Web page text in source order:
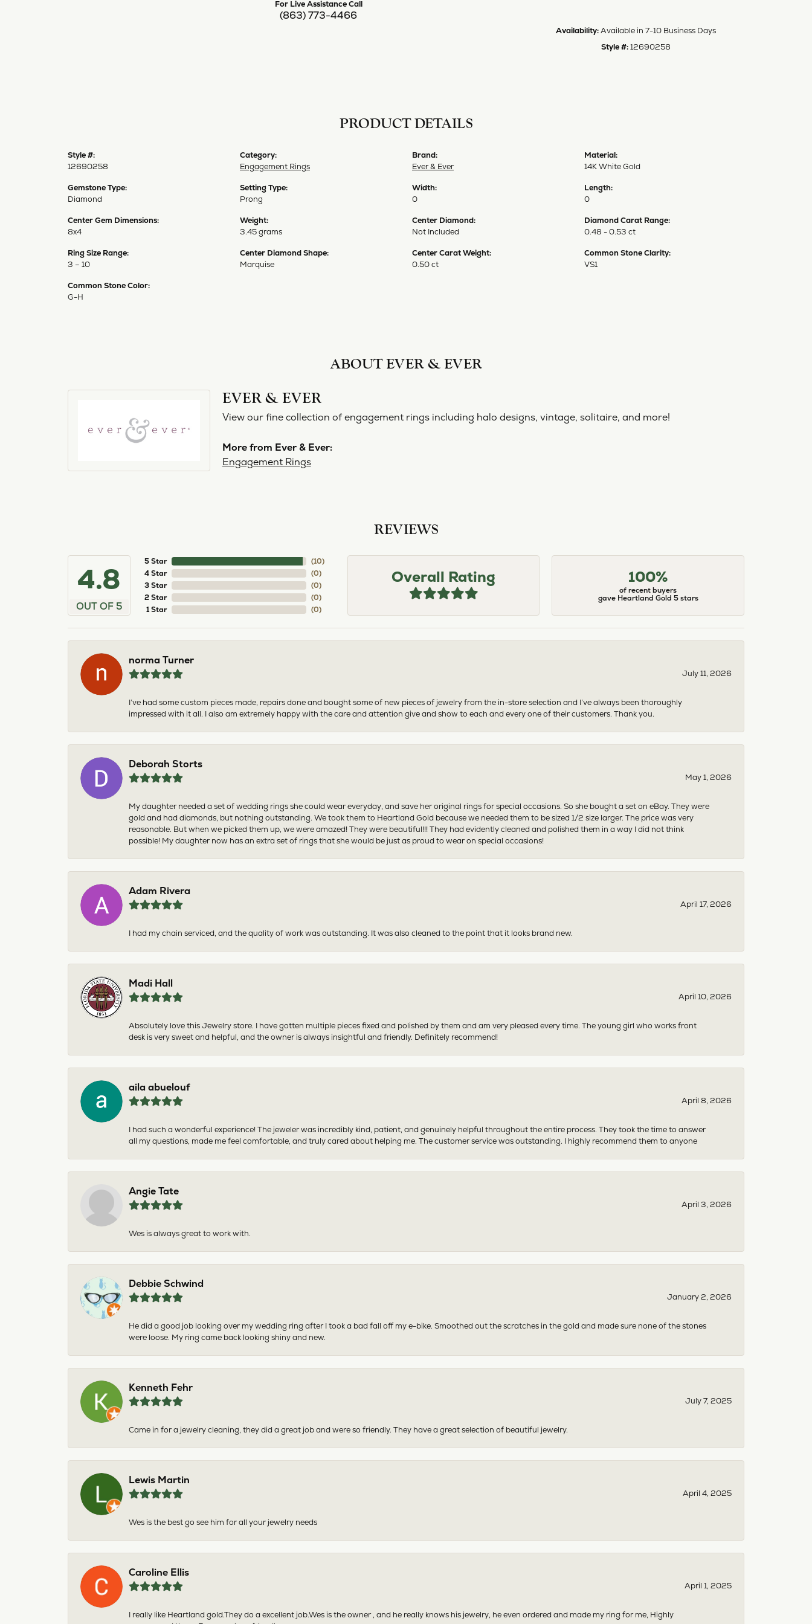
For Live Assistance Call
(863) 773-4466
Availability: Available in 7-10 Business Days
Style #: 12690258
PRODUCT DETAILS
Style #:
12690258
Gemstone Type:
Diamond
Center Gem Dimensions:
8x4
Ring Size Range:
3 – 10
Common Stone Color:
G-H
Category:
Engagement Rings
Setting Type:
Prong
Weight:
3.45 grams
Center Diamond Shape:
Marquise
Brand:
Ever & Ever
Width:
0
Center Diamond:
Not Included
Center Carat Weight:
0.50 ct
Material:
14K White Gold
Length:
0
Diamond Carat Range:
0.48 - 0.53 ct
Common Stone Clarity:
VS1
ABOUT EVER & EVER
EVER & EVER
View our fine collection of engagement rings including halo designs, vintage, solitaire, and more!
More from Ever & Ever:
Engagement Rings
REVIEWS
4.8
OUT OF 5
5 Star
4 Star
3 Star
2 Star
1 Star
(10)
(0)
(0)
(0)
(0)
Overall Rating 100%
of recent buyers
gave Heartland Gold 5 stars
norma Turner
July 11, 2026
I’ve had some custom pieces made, repairs done and bought some of new pieces of jewelry from the in-store selection and I’ve always been thoroughly
impressed with it all. I also am extremely happy with the care and attention give and show to each and every one of their customers. Thank you.
Deborah Storts
May 1, 2026
My daughter needed a set of wedding rings she could wear everyday, and save her original rings for special occasions. So she bought a set on eBay. They were
gold and had diamonds, but nothing outstanding. We took them to Heartland Gold because we needed them to be sized 1/2 size larger. The price was very
reasonable. But when we picked them up, we were amazed! They were beautiful!!! They had evidently cleaned and polished them in a way I did not think
possible! My daughter now has an extra set of rings that she would be just as proud to wear on special occasions!
Adam Rivera
April 17, 2026
I had my chain serviced, and the quality of work was outstanding. It was also cleaned to the point that it looks brand new.
Madi Hall
April 10, 2026
Absolutely love this Jewelry store. I have gotten multiple pieces fixed and polished by them and am very pleased every time. The young girl who works front
desk is very sweet and helpful, and the owner is always insightful and friendly. Definitely recommend!
aila abuelouf
April 8, 2026
I had such a wonderful experience! The jeweler was incredibly kind, patient, and genuinely helpful throughout the entire process. They took the time to answer
all my questions, made me feel comfortable, and truly cared about helping me. The customer service was outstanding. I highly recommend them to anyone
Angie Tate
April 3, 2026
Wes is always great to work with.
Debbie Schwind
January 2, 2026
He did a good job looking over my wedding ring after I took a bad fall off my e-bike. Smoothed out the scratches in the gold and made sure none of the stones
were loose. My ring came back looking shiny and new.
Kenneth Fehr
July 7, 2025
Came in for a jewelry cleaning, they did a great job and were so friendly. They have a great selection of beautiful jewelry.
Lewis Martin
April 4, 2025
Wes is the best go see him for all your jewelry needs
Caroline Ellis
April 1, 2025
I really like Heartland gold.They do a excellent job.Wes is the owner , and he really knows his jewelry, he even ordered and made my ring for me, Highly